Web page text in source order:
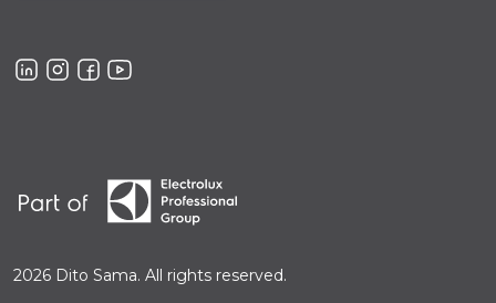
2026 Dito Sama. All rights reserved.